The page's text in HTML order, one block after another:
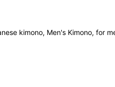
kimono, Men's Kimono, for